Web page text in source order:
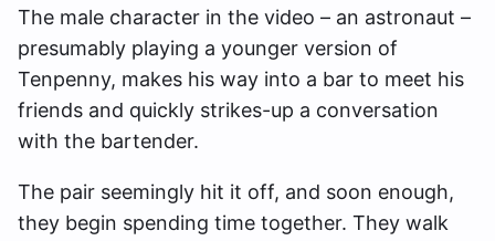
The male character in the video – an astronaut –
presumably playing a younger version of
Tenpenny, makes his way into a bar to meet his
friends and quickly strikes-up a conversation
with the bartender.
The pair seemingly hit it off, and soon enough,
they begin spending time together. They walk